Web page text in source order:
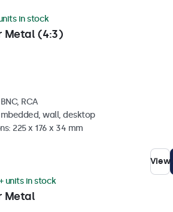
Metal (4:3)
in stock
RCA
wall, desktop
225 x 176 x 34 mm
View
Metal
units in stock